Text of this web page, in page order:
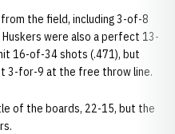
the field, including 3-of-8
were also a perfect 13-
16-of-34 shots (.471), but
3-for-9 at the free throw line.
of the boards, 22-15, but the